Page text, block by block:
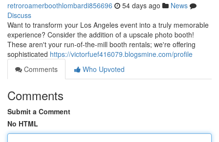
retroroamerboothlombardi856696 54 days ago
News
Discuss
Want to transform your Los Angeles event into a truly memorable
experience? Consider the addition of a upscale photo booth!
These aren't your run-of-the-mill booth rentals; we're offering
sophisticated https://victorfuef416079.blogsmine.com/profile
Comments
Who Upvoted
Comments
Submit a Comment
No HTML